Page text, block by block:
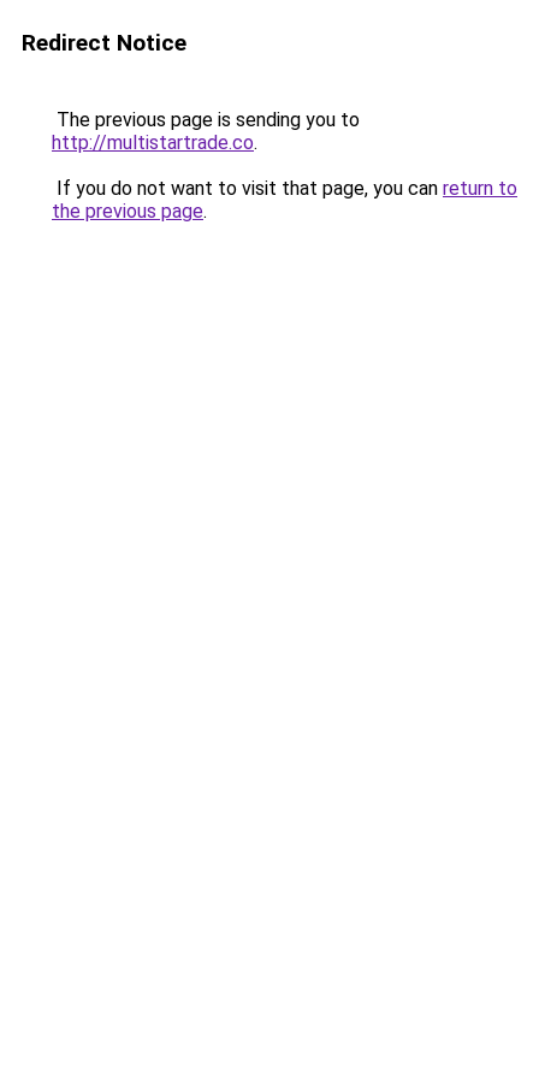
Redirect Notice
The previous page is sending you to
http://multistartrade.co.
If you do not want to visit that page, you can return to
the previous page.